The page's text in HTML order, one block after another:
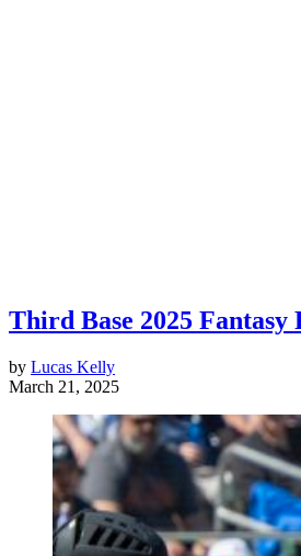
Third Base 2025 Fantasy
by Lucas Kelly
March 21, 2025